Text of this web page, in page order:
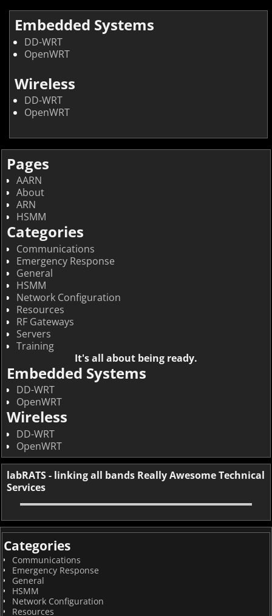
Embedded Systems
DD-WRT
OpenWRT
Wireless
DD-WRT
OpenWRT
Pages
AARN
About
ARN
HSMM
Categories
Communications
Emergency Response
General
HSMM
Network Configuration
Resources
RF Gateways
Servers
Training
It's all about being ready.
Embedded Systems
DD-WRT
OpenWRT
Wireless
DD-WRT
OpenWRT
labRATS - linking all bands Really Awesome Technical
Services
Categories
Communications
Emergency Response
General
HSMM
Network Configuration
Resources